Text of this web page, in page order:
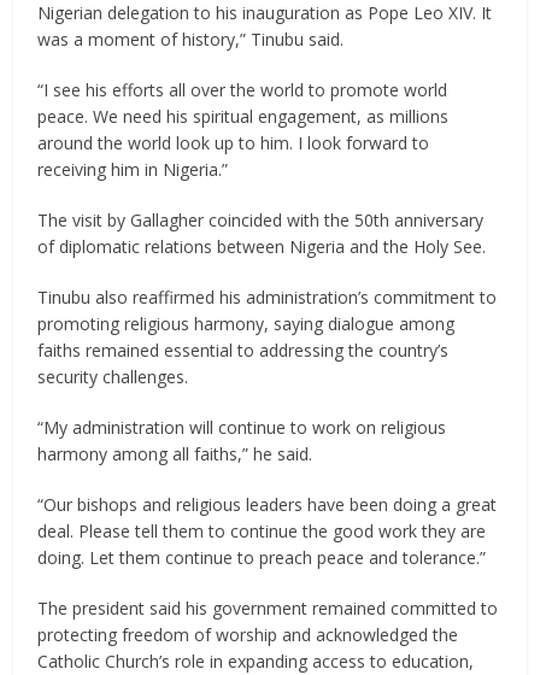
Nigerian delegation to his inauguration as Pope Leo XIV. It
was a moment of history,” Tinubu said.
“I see his efforts all over the world to promote world
peace. We need his spiritual engagement, as millions
around the world look up to him. I look forward to
receiving him in Nigeria.”
The visit by Gallagher coincided with the 50th anniversary
of diplomatic relations between Nigeria and the Holy See.
Tinubu also reaffirmed his administration’s commitment to
promoting religious harmony, saying dialogue among
faiths remained essential to addressing the country’s
security challenges.
“My administration will continue to work on religious
harmony among all faiths,” he said.
“Our bishops and religious leaders have been doing a great
deal. Please tell them to continue the good work they are
doing. Let them continue to preach peace and tolerance.”
The president said his government remained committed to
protecting freedom of worship and acknowledged the
Catholic Church’s role in expanding access to education,